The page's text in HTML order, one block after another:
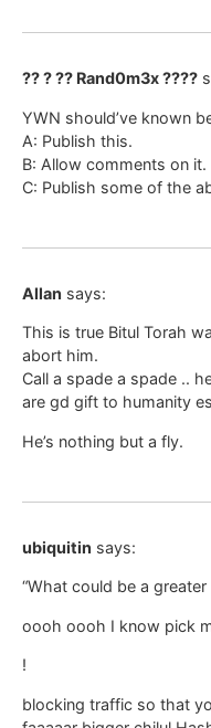
?? ? ?? Rand0m3x ????
YWN should’ve known
A: Publish this.
B: Allow comments on it.
C: Publish some of the
Allan says:
This is true Bitul Torah
abort him.
Call a spade a spade ..
are gd gift to humanity
He’s nothing but a fly.
ubiquitin says:
“What could be a
oooh oooh I know pick
!
blocking traffic so that